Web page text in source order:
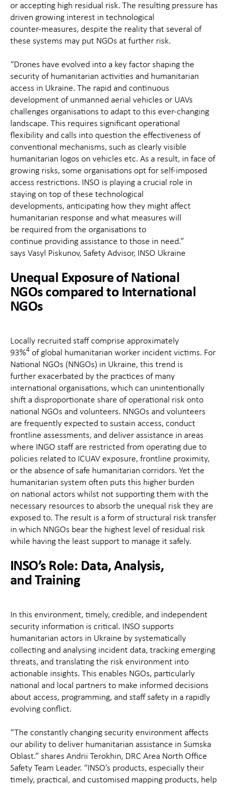
or accepting high residual risk. The resulting pressure has
driven growing interest in technological
counter‑measures, despite the reality that several of
these systems may put NGOs at further risk.
“Drones have evolved into a key factor shaping the
security of humanitarian activities and humanitarian
access in Ukraine. The rapid and continuous
development of unmanned aerial vehicles or UAVs
challenges organisations to adapt to this ever-changing
landscape. This requires significant operational
flexibility and calls into question the effectiveness of
conventional mechanisms, such as clearly visible
humanitarian logos on vehicles etc. As a result, in face of
growing risks, some organisations opt for self-imposed
access restrictions. INSO is playing a crucial role in
staying on top of these technological
developments, anticipating how they might affect
humanitarian response and what measures will
be required from the organisations to
continue providing assistance to those in need.”
says Vasyl Piskunov, Safety Advisor, INSO Ukraine
Unequal Exposure ofNational
NGOs compared to International
NGOs
Locally recruited staff comprise approximately
93%4 ofglobal humanitarian worker incident victims. For
National NGOs (NNGOs) in Ukraine, this trend is
further exacerbated by the practices of many
international organisations, which can unintentionally
shift a disproportionate share of operational risk onto
national NGOs and volunteers. NNGOs and volunteers
are frequently expected to sustain access, conduct
frontline assessments, and deliver assistance in areas
where INGO staff are restricted from operating due to
policies related to ICUAV exposure, frontline proximity,
or the absence ofsafe humanitarian corridors. Yet the
humanitarian system often puts this higher burden
on national actors whilst not supporting them with the
necessary resources to absorb the unequal risk they are
exposed to. The result is a form of structural risk transfer
in which NNGOs bear the highest level of residual risk
while having the least support to manage it safely.
INSO’s Role: Data, Analysis,
and Training
In this environment, timely, credible, and independent
security information is critical. INSO supports
humanitarian actors in Ukraine by systematically
collecting and analysing incident data, tracking emerging
threats, and translating the risk environment into
actionable insights. This enables NGOs, particularly
national and local partners to make informed decisions
about access, programming, and staff safety in a rapidly
evolving conflict.
“The constantly changing security environment affects
our ability to deliver humanitarian assistance in Sumska
Oblast.” shares Andrii Terokhin, DRC Area North Office
Safety Team Leader. “INSO’s products, especially their
timely, practical, and customised mapping products, help